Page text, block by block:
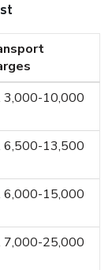
3,000-10,000
6,500-13,500
6,000-15,000
7,000-25,000